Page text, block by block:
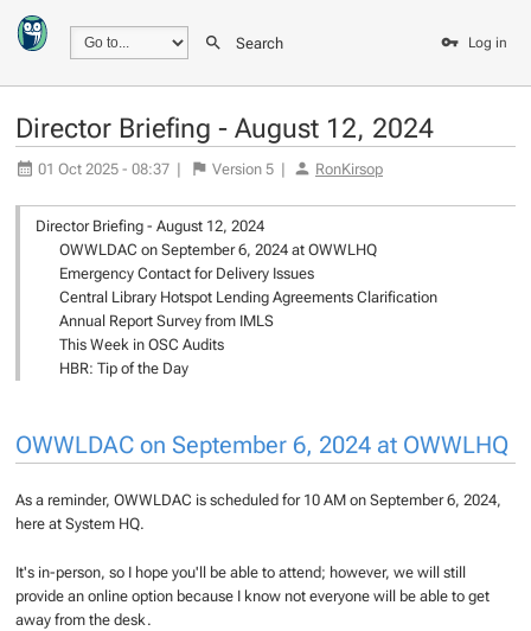
Search Log in
Director Briefing - August 12, 2024
01 Oct 2025 - 08:37 | Version 5 | RonKirsop
Director Briefing - August 12, 2024
OWWLDAC on September 6, 2024 at OWWLHQ
Emergency Contact for Delivery Issues
Central Library Hotspot Lending Agreements Clarification
Annual Report Survey from IMLS
This Week in OSC Audits
HBR: Tip of the Day
OWWLDAC on September 6, 2024 at OWWLHQ
As a reminder, OWWLDAC is scheduled for 10 AM on September 6, 2024,
here at System HQ.
It's in-person, so I hope you'll be able to attend; however, we will still
provide an online option because I know not everyone will be able to get
away from the desk.